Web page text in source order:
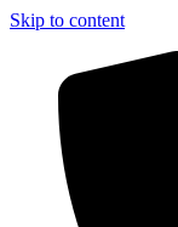
Skip to content